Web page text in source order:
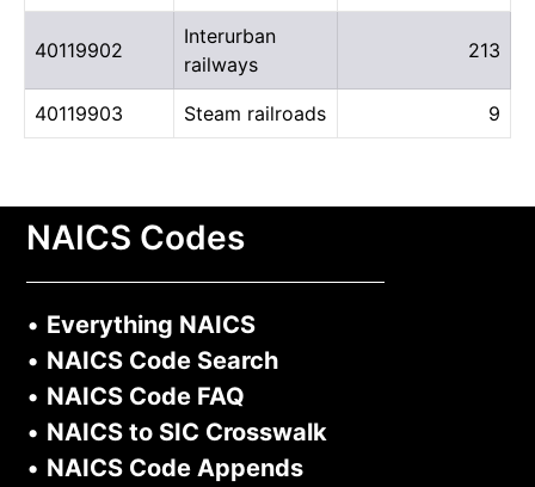
40119902
Interurban
railways
213
40119903 Steam railroads 9
NAICS Codes
• Everything NAICS
• NAICS Code Search
• NAICS Code FAQ
• NAICS to SIC Crosswalk
• NAICS Code Appends